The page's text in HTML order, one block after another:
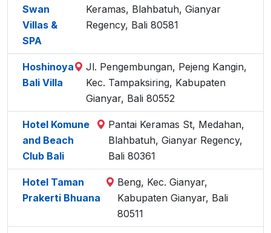
Swan
Villas &
SPA
Keramas, Blahbatuh, Gianyar
Regency, Bali 80581
Hoshinoya
Bali Villa
Jl. Pengembungan, Pejeng Kangin,
Kec. Tampaksiring, Kabupaten
Gianyar, Bali 80552
Hotel Komune
and Beach
Club Bali
Pantai Keramas St, Medahan,
Blahbatuh, Gianyar Regency,
Bali 80361
Hotel Taman
Prakerti Bhuana
Beng, Kec. Gianyar,
Kabupaten Gianyar, Bali
80511